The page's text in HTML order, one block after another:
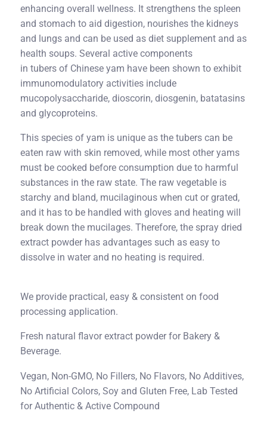
enhancing overall wellness. It strengthens the spleen
and stomach to aid digestion, nourishes the kidneys
and lungs and can be used as diet supplement and as
health soups. Several active components
in tubers of Chinese yam have been shown to exhibit
immunomodulatory activities include
mucopolysaccharide, dioscorin, diosgenin, batatasins
and glycoproteins.
This species of yam is unique as the tubers can be
eaten raw with skin removed, while most other yams
must be cooked before consumption due to harmful
substances in the raw state. The raw vegetable is
starchy and bland, mucilaginous when cut or grated,
and it has to be handled with gloves and heating will
break down the mucilages. Therefore, the spray dried
extract powder has advantages such as easy to
dissolve in water and no heating is required.
We provide practical, easy & consistent on food
processing application.
Fresh natural flavor extract powder for Bakery &
Beverage.
Vegan, Non-GMO, No Fillers, No Flavors, No Additives,
No Artificial Colors, Soy and Gluten Free, Lab Tested
for Authentic & Active Compound